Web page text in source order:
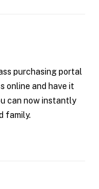
purchasing portal
online and have it
can now instantly
family.